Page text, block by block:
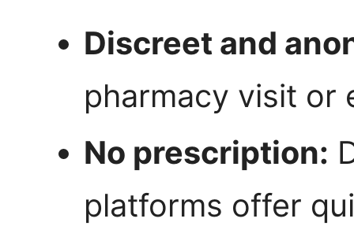
Discreet and
pharmacy visit or
No prescription:
platforms offer